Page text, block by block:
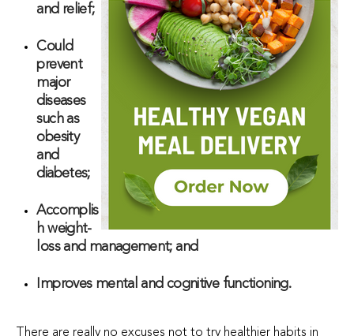
and relief;
Could
prevent
major
diseases
such as
obesity
and
diabetes;
Accomplis
h weight-
loss and management; and
Improves mental and cognitive functioning.
There are really no excuses not to try healthier habits in